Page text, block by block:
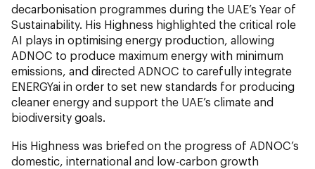
decarbonisation programmes during the UAE’s Year of
Sustainability. His Highness highlighted the critical role
AI plays in optimising energy production, allowing
ADNOC to produce maximum energy with minimum
emissions, and directed ADNOC to carefully integrate
ENERGYai in order to set new standards for producing
cleaner energy and support the UAE’s climate and
biodiversity goals.
His Highness was briefed on the progress of ADNOC’s
domestic, international and low-carbon growth